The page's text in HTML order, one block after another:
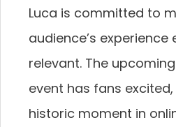
Luca is committed to
audience’s experience
relevant. The
event has fans
historic moment in